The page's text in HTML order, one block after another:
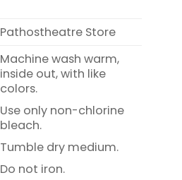
Pathostheatre Store
Machine wash warm,
inside out, with like
colors.
Use only non-chlorine
bleach.
Tumble dry medium.
Do not iron.